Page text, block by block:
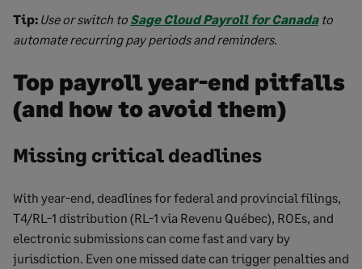
Tip: Use or switch to Sage Cloud Payroll for Canadato
automate recurring pay periods and reminders.
Top payroll year-end pitfalls
(and how to avoid them)
Missing critical deadlines
With year-end, deadlines for federal and provincial filings,
T4/RL-1 distribution (RL-1 via Revenu Québec), ROEs, and
electronic submissions can come fast and vary by
jurisdiction. Even one missed date can trigger penalties and